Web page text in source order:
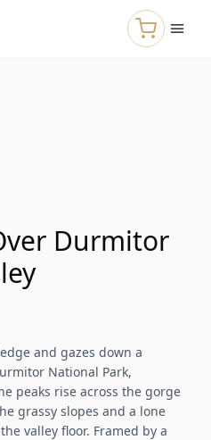
Durmitor
and gazes down a
National Park,
peaks rise across the gorge
grassy slopes and a lone
valley floor. Framed by a